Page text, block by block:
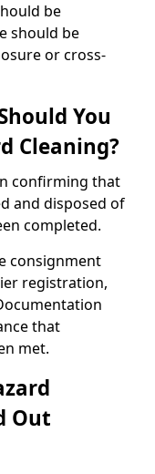
be
should be
or cross-
You
Cleaning?
confirming that
and disposed of
completed.
consignment
registration,
that
met.
Out